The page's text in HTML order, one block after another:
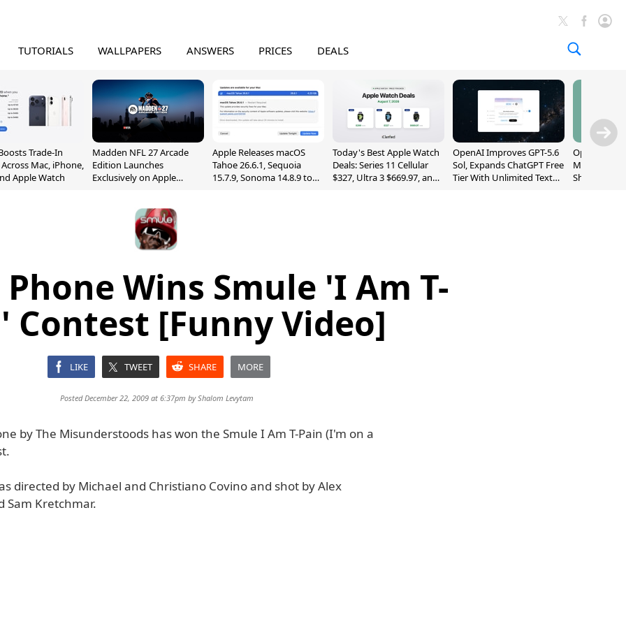
TUTORIALS WALLPAPERS ANSWERS PRICES DEALS
Trade-In
Mac, iPhone,
Apple Watch
Madden NFL 27 Arcade
Edition Launches
Exclusively on Apple
Apple Releases macOS
Tahoe 26.6.1, Sequoia
15.7.9, Sonoma 14.8.9 to
Today's Best Apple Watch
Deals: Series 11 Cellular
$327, Ultra 3 $669.97, and
OpenAI Improves GPT-5.6
Sol, Expands ChatGPT Free
Tier With Unlimited Text
OpenAI's
May Be a
Shaped
Wins Smule 'I Am T-
Contest [Funny Video]
LIKE TWEET SHARE MORE
Posted December 22, 2009 at 6:37pm byShalom Levytam
by The Misunderstoods has won the Smule I Am T-Pain (I'm on a
directed by Michael and Christiano Covino and shot by Alex
Sam Kretchmar.